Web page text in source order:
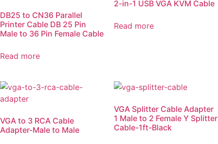
DB25 to CN36 Parallel
Printer Cable DB 25 Pin
Male to 36 Pin Female Cable
Read more
2-in-1 USB VGA KVM Cable
Read more
VGA to 3 RCA Cable
Adapter-Male to Male
VGA Splitter Cable Adapter
1 Male to 2 Female Y Splitter
Cable-1ft-Black